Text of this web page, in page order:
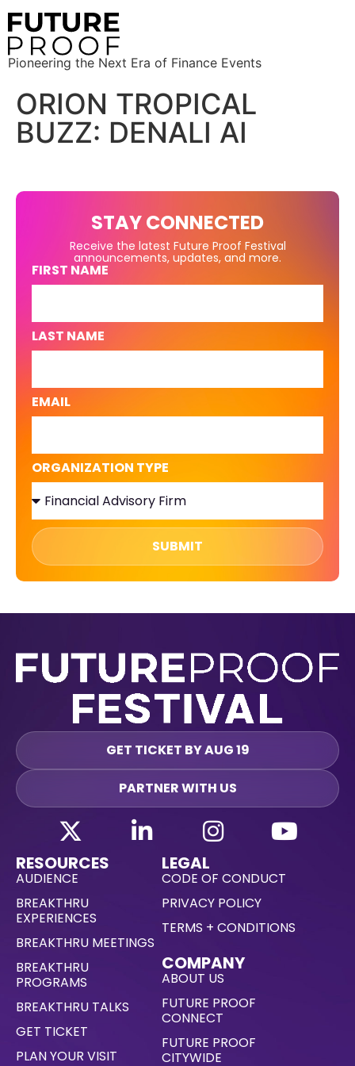
Pioneering the Next Era of Finance Events
ORION TROPICAL
BUZZ: DENALI AI
STAY CONNECTED
Receive the latest Future Proof Festival
announcements, updates, and more.
FIRST NAME
LAST NAME
EMAIL
ORGANIZATION TYPE
SUBMIT
GET TICKET BY AUG 19
PARTNER WITH US
RESOURCES
AUDIENCE
BREAKTHRU
EXPERIENCES
BREAKTHRU MEETINGS
BREAKTHRU
PROGRAMS
BREAKTHRU TALKS
GET TICKET
PLAN YOUR VISIT
LEGAL
CODE OF CONDUCT
PRIVACY POLICY
TERMS + CONDITIONS
COMPANY
ABOUT US
FUTURE PROOF
CONNECT
FUTURE PROOF
CITYWIDE